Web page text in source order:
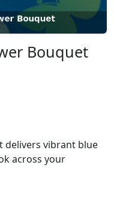
Bouquet
delivers vibrant blue
across your